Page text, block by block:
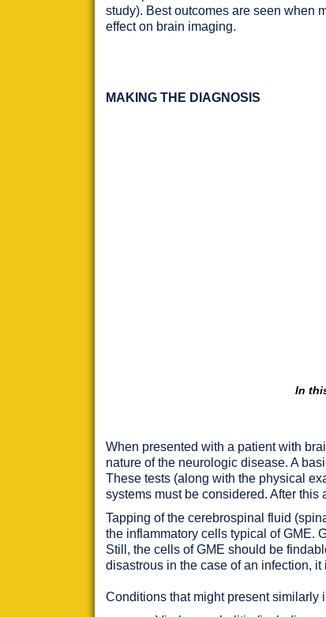
study). Best outcomes are seen when
effect on brain imaging.
MAKING THE DIAGNOSIS
In
When presented with a patient with
nature of the neurologic disease. A
These tests (along with the physical
systems must be considered. After
Tapping of the cerebrospinal fluid
the inflammatory cells typical of GME.
Still, the cells of GME should be
disastrous in the case of an infection,
Conditions that might present similarly